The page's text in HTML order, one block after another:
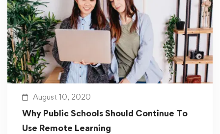
August 10, 2020
Why Public Schools Should Continue To
Use Remote Learning